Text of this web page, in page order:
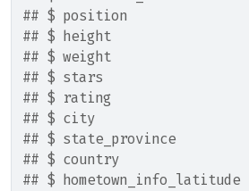
## $ position
## $ height
## $ weight
## $ stars
## $ rating
## $ city
## $ state_province
## $ country
## $ hometown_info_latitude